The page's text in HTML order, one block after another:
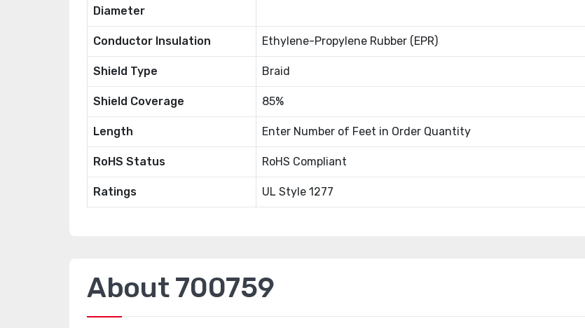
Diameter
Conductor Insulation Ethylene-Propylene Rubber (EPR)
Shield Type Braid
Shield Coverage 85%
Length Enter Number of Feet in Order Quantity
RoHS Status RoHS Compliant
Ratings UL Style 1277
About 700759